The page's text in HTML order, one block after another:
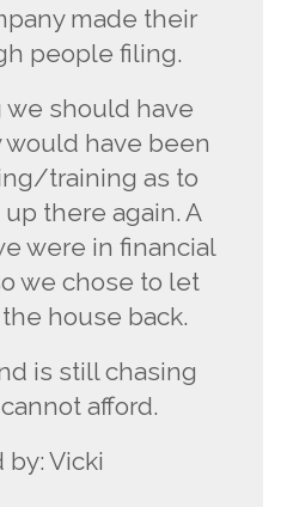
made their
people filing.
should have
have been
training as to
there again. A
were in financial
we chose to let
house back.
is still chasing
afford.
by: Vicki